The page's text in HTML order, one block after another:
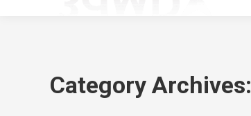
Category Archives: